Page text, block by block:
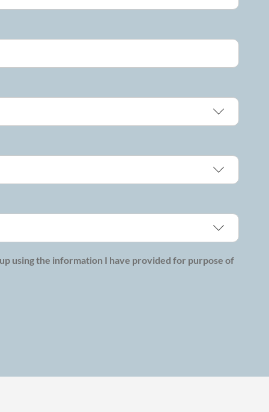
using the information I have provided for purpose of